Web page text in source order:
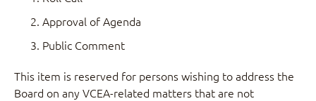
Approval of Agenda
Public Comment
This item is reserved for persons wishing to address the
Board on any VCEA-related matters that are not